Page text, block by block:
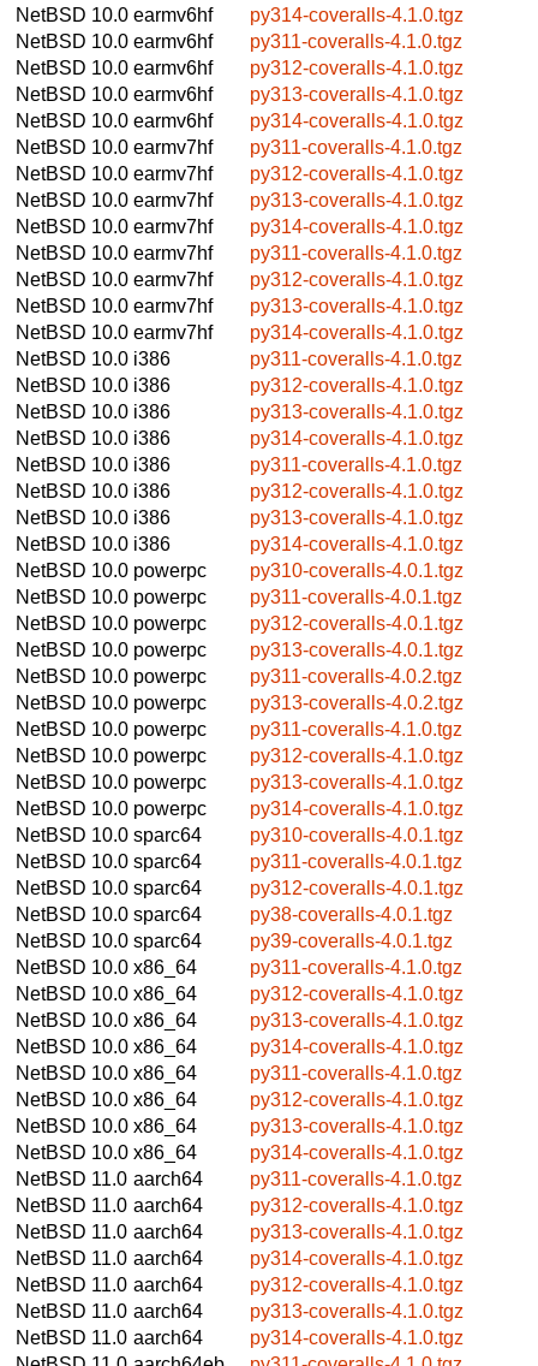
NetBSD 10.0 earmv6hf
py314-coveralls-4.1.0.tgz
NetBSD 10.0 earmv6hf
py311-coveralls-4.1.0.tgz
NetBSD 10.0 earmv6hf
py312-coveralls-4.1.0.tgz
NetBSD 10.0 earmv6hf
py313-coveralls-4.1.0.tgz
NetBSD 10.0 earmv6hf
py314-coveralls-4.1.0.tgz
NetBSD 10.0 earmv7hf
py311-coveralls-4.1.0.tgz
NetBSD 10.0 earmv7hf
py312-coveralls-4.1.0.tgz
NetBSD 10.0 earmv7hf
py313-coveralls-4.1.0.tgz
NetBSD 10.0 earmv7hf
py314-coveralls-4.1.0.tgz
NetBSD 10.0 earmv7hf
py311-coveralls-4.1.0.tgz
NetBSD 10.0 earmv7hf
py312-coveralls-4.1.0.tgz
NetBSD 10.0 earmv7hf
py313-coveralls-4.1.0.tgz
NetBSD 10.0 earmv7hf
py314-coveralls-4.1.0.tgz
NetBSD 10.0 i386
py311-coveralls-4.1.0.tgz
NetBSD 10.0 i386
py312-coveralls-4.1.0.tgz
NetBSD 10.0 i386
py313-coveralls-4.1.0.tgz
NetBSD 10.0 i386
py314-coveralls-4.1.0.tgz
NetBSD 10.0 i386
py311-coveralls-4.1.0.tgz
NetBSD 10.0 i386
py312-coveralls-4.1.0.tgz
NetBSD 10.0 i386
py313-coveralls-4.1.0.tgz
NetBSD 10.0 i386
py314-coveralls-4.1.0.tgz
NetBSD 10.0 powerpc
py310-coveralls-4.0.1.tgz
NetBSD 10.0 powerpc
py311-coveralls-4.0.1.tgz
NetBSD 10.0 powerpc
py312-coveralls-4.0.1.tgz
NetBSD 10.0 powerpc
py313-coveralls-4.0.1.tgz
NetBSD 10.0 powerpc
py311-coveralls-4.0.2.tgz
NetBSD 10.0 powerpc
py313-coveralls-4.0.2.tgz
NetBSD 10.0 powerpc
py311-coveralls-4.1.0.tgz
NetBSD 10.0 powerpc
py312-coveralls-4.1.0.tgz
NetBSD 10.0 powerpc
py313-coveralls-4.1.0.tgz
NetBSD 10.0 powerpc
py314-coveralls-4.1.0.tgz
NetBSD 10.0 sparc64
py310-coveralls-4.0.1.tgz
NetBSD 10.0 sparc64
py311-coveralls-4.0.1.tgz
NetBSD 10.0 sparc64
py312-coveralls-4.0.1.tgz
NetBSD 10.0 sparc64
py38-coveralls-4.0.1.tgz
NetBSD 10.0 sparc64
py39-coveralls-4.0.1.tgz
NetBSD 10.0 x86_64
py311-coveralls-4.1.0.tgz
NetBSD 10.0 x86_64
py312-coveralls-4.1.0.tgz
NetBSD 10.0 x86_64
py313-coveralls-4.1.0.tgz
NetBSD 10.0 x86_64
py314-coveralls-4.1.0.tgz
NetBSD 10.0 x86_64
py311-coveralls-4.1.0.tgz
NetBSD 10.0 x86_64
py312-coveralls-4.1.0.tgz
NetBSD 10.0 x86_64
py313-coveralls-4.1.0.tgz
NetBSD 10.0 x86_64
py314-coveralls-4.1.0.tgz
NetBSD 11.0 aarch64
py311-coveralls-4.1.0.tgz
NetBSD 11.0 aarch64
py312-coveralls-4.1.0.tgz
NetBSD 11.0 aarch64
py313-coveralls-4.1.0.tgz
NetBSD 11.0 aarch64
py314-coveralls-4.1.0.tgz
NetBSD 11.0 aarch64
py312-coveralls-4.1.0.tgz
NetBSD 11.0 aarch64
py313-coveralls-4.1.0.tgz
NetBSD 11.0 aarch64
py314-coveralls-4.1.0.tgz